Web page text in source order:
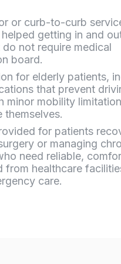
or curb-to-curb
getting in and
not require medical
board.
for elderly patients,
that prevent
minor mobility
themselves.
for patients
or managing
need reliable,
from healthcare
care.